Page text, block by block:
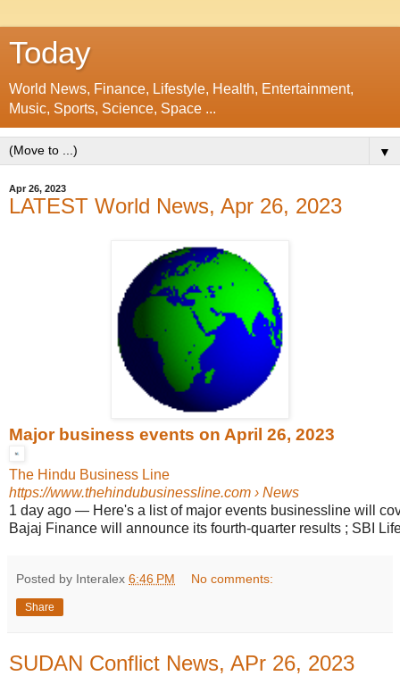
Today
World News, Finance, Lifestyle, Health, Entertainment,
Music, Sports, Science, Space ...
▼
Apr 26, 2023
LATEST World News, Apr 26, 2023
Major business events on April 26, 2023
The Hindu Business Line
https://www.thehindubusinessline.com › News
1 day ago — Here's a list of major events businessline will
Bajaj Finance will announce its fourth-quarter results ; SBI
Posted by Interalex 6:46 PM No comments:
Share
SUDAN Conflict News, APr 26, 2023